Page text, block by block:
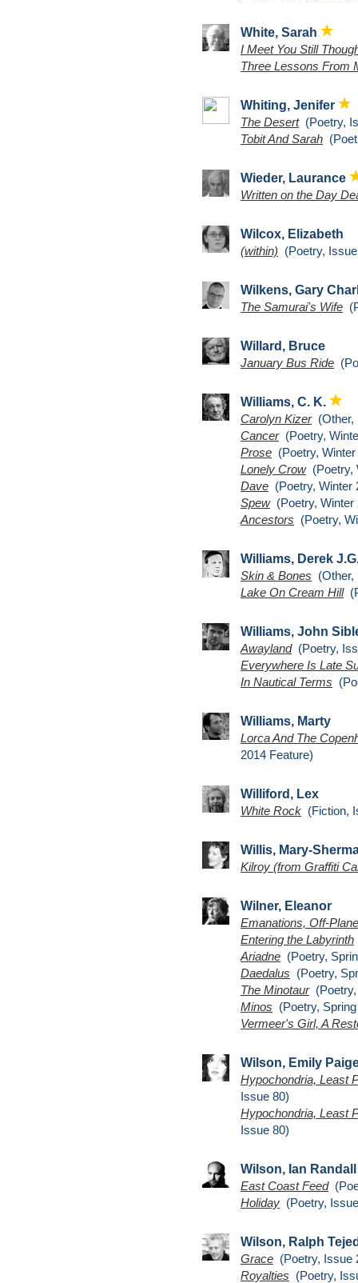
White, Sarah
I Meet You Still
Three Lessons From
Whiting, Jenifer
The Desert(Poetry,
Tobit And Sarah
Wieder, Laurance
Written on the Day
Wilcox, Elizabeth
(within) (Poetry,
Wilkens, Gary
The Samurai's Wife
Willard, Bruce
January Bus Ride
Williams, C. K.
Carolyn Kizer(Other,
Cancer(Poetry,
Prose (Poetry,
Lonely Crow(Poetry,
Dave (Poetry, Winter
Spew(Poetry, Winter
Ancestors (Poetry,
Williams, Derek
Skin & Bones (Other,
Lake On Cream Hill
Williams, John
Awayland(Poetry,
Everywhere Is Late
In Nautical Terms
Williams, Marty
Lorca And The
2014 Feature)
Williford, Lex
White Rock (Fiction,
Willis, Mary-
Kilroy (from Graffiti
Wilner, Eleanor
Emanations, Off-
Entering the Labyrinth
Ariadne (Poetry,
Daedalus (Poetry,
The Minotaur(Poetry,
Minos (Poetry,
Vermeer's Girl, A
Wilson, Emily
Hypochondria, Least
Issue 80)
Hypochondria, Least
Issue 80)
Wilson, Ian Randall
East Coast Feed
Holiday (Poetry,
Wilson, Ralph
Grace (Poetry, Issue
Royalties (Poetry,